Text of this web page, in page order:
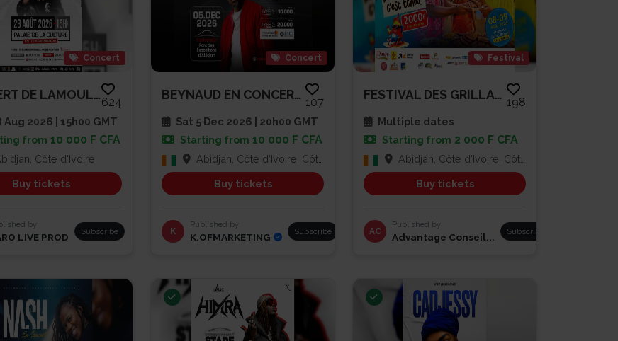
Concert
CONCERT DE LAMOULA$
624
Aug 2026 | 15h00 GMT
from 10 000 F CFA
Côte d'Ivoire
Buy tickets
by
LIVE PROD Subscribe
Concert
BEYNAUD EN CONCERT À L’ESPLANA...
107
Sat 5 Dec 2026 | 20h00 GMT
Starting from 10 000 F CFA
Abidjan, Côte d'Ivoire, Côte d'Ivoire
Buy tickets
K
Published by
K.OFMARKETING Subscribe
Festival
FESTIVAL DES GRILLADES
198
Multiple dates
Starting from 2 000 F CFA
Abidjan, Côte d'Ivoire, Côte d'Ivoire
Buy tickets
AC
Published by
Advantage Conseil... Subscribe